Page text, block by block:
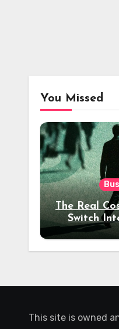
You Missed
The Real
Switch
This site is owned